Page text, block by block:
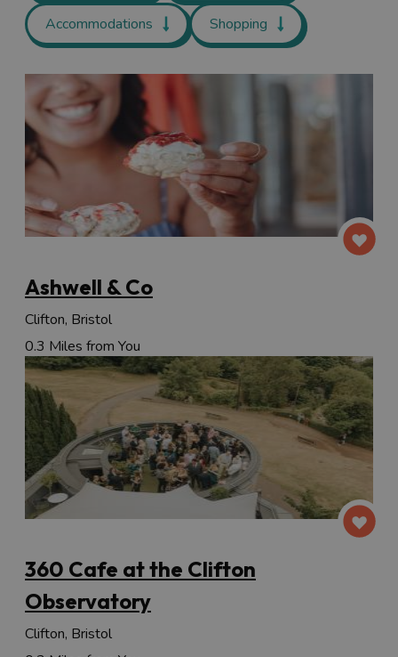
Accommodations Shopping
Ashwell & Co
Clifton, Bristol
0.3 Miles from You
360 Cafe at the Clifton
Observatory
Clifton, Bristol